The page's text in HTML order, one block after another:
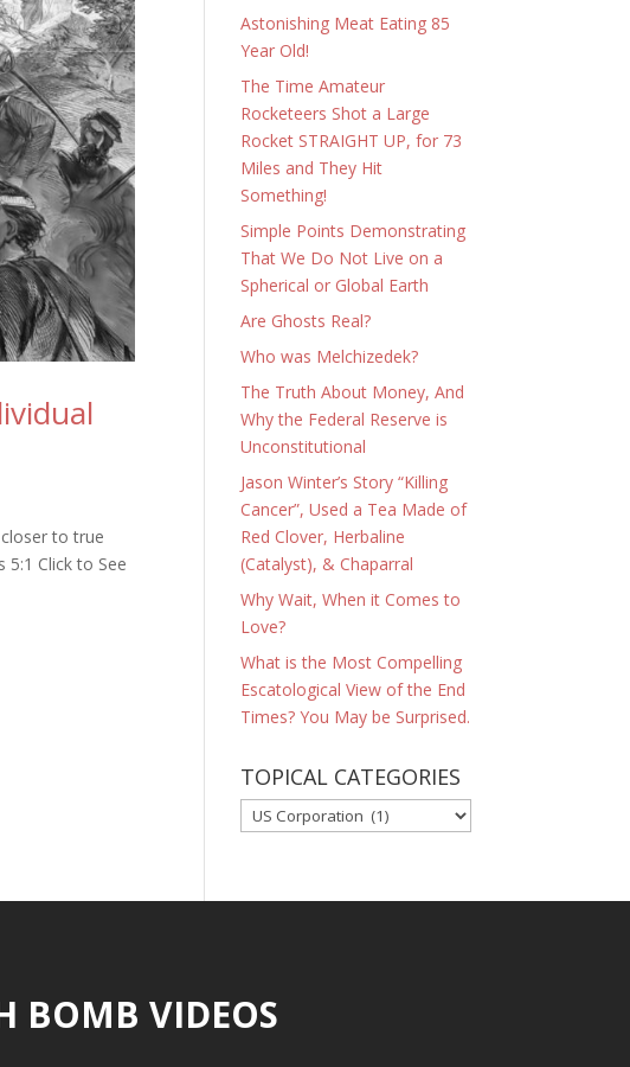
to true
Click to See
Astonishing Meat Eating 85
Year Old!
The Time Amateur
Rocketeers Shot a Large
Rocket STRAIGHT UP, for 73
Miles and They Hit
Something!
Simple Points Demonstrating
That We Do Not Live on a
Spherical or Global Earth
Are Ghosts Real?
Who was Melchizedek?
The Truth About Money, And
Why the Federal Reserve is
Unconstitutional
Jason Winter’s Story “Killing
Cancer”, Used a Tea Made of
Red Clover, Herbaline
(Catalyst), & Chaparral
Why Wait, When it Comes to
Love?
What is the Most Compelling
Escatological View of the End
Times? You May be Surprised.
TOPICAL CATEGORIES
TOPICAL
CATEGORIES
BOMB VIDEOS